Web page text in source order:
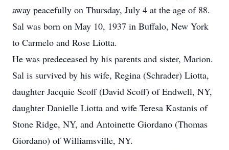
away peacefully on Thursday, July 4 at the age of 88.
Sal was born on May 10, 1937 in Buffalo, New York
to Carmelo and Rose Liotta.
He was predeceased by his parents and sister, Marion.
Sal is survived by his wife, Regina (Schrader) Liotta,
daughter Jacquie Scoff (David Scoff) of Endwell, NY,
daughter Danielle Liotta and wife Teresa Kastanis of
Stone Ridge, NY, and Antoinette Giordano (Thomas
Giordano) of Williamsville, NY.